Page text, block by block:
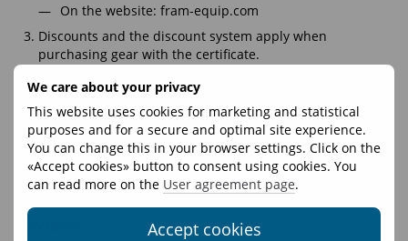
We care about your privacy
This website uses cookies for marketing and statistical
purposes and for a secure and optimal site experience.
You can change this in your browser settings. Click on the
«Accept cookies» button to consent using cookies. You
can read more on the User agreement page.
Accept cookies
On the website: fram-equip.com
Discounts and the discount system apply when
purchasing gear with the certificate.
Only one certificate can be used per order.
If the purchase amount exceeds the value of the
certificate, the certificate holder may pay the difference.
The certificate is valid for one year.
The certificate is non-refundable.